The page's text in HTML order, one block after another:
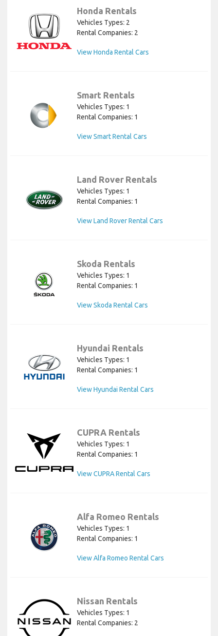
Honda Rentals
Vehicles Types: 2
Rental Companies: 2
View Honda Rental Cars
Smart Rentals
Vehicles Types: 1
Rental Companies: 1
View Smart Rental Cars
Land Rover Rentals
Vehicles Types: 1
Rental Companies: 1
View Land Rover Rental Cars
Skoda Rentals
Vehicles Types: 1
Rental Companies: 1
View Skoda Rental Cars
Hyundai Rentals
Vehicles Types: 1
Rental Companies: 1
View Hyundai Rental Cars
CUPRA Rentals
Vehicles Types: 1
Rental Companies: 1
View CUPRA Rental Cars
Alfa Romeo Rentals
Vehicles Types: 1
Rental Companies: 1
View Alfa Romeo Rental Cars
Nissan Rentals
Vehicles Types: 1
Rental Companies: 2